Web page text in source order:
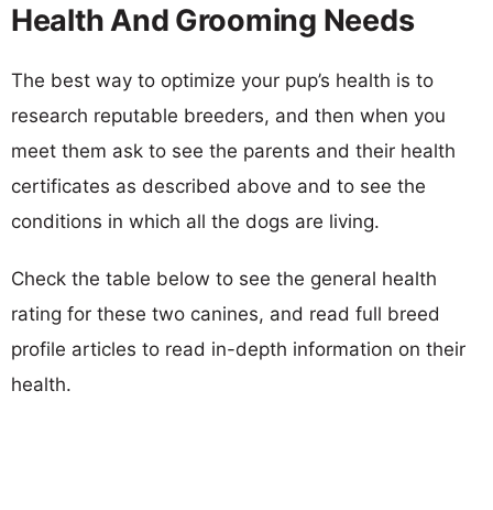
Health And Grooming Needs
The best way to optimize your pup’s health is to
research reputable breeders, and then when you
meet them ask to see the parents and their health
certificates as described above and to see the
conditions in which all the dogs are living.
Check the table below to see the general health
rating for these two canines, and read full breed
profile articles to read in-depth information on their
health.